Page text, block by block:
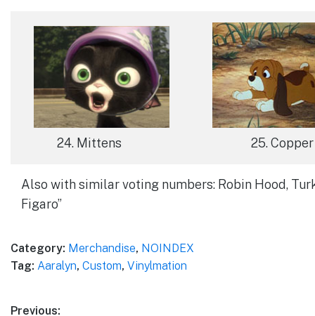
24. Mittens 25. Copper
Also with similar voting numbers: Robin Hood,
Figaro”
Category: Merchandise, NOINDEX
Tag: Aaralyn, Custom, Vinylmation
Previous: